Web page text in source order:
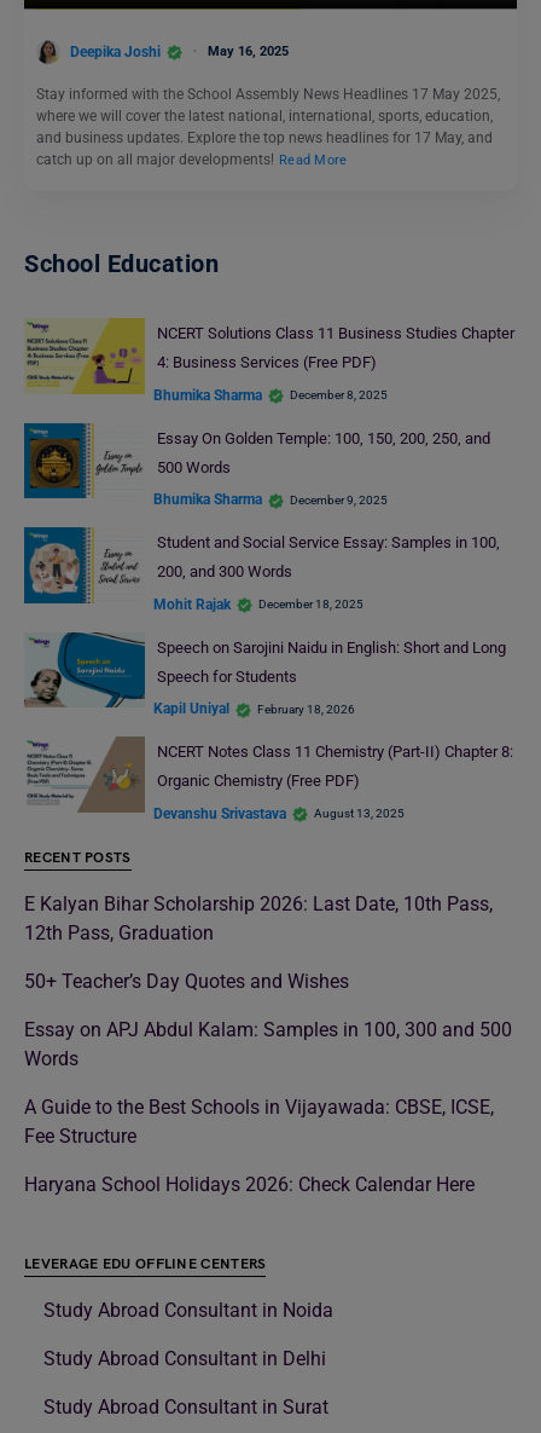
Deepika Joshi May 16, 2025
Stay informed with the School Assembly News Headlines 17 May 2025,
where we will cover the latest national, international, sports, education,
and business updates. Explore the top news headlines for 17 May, and
catch up on all major developments! Read More
School Education
NCERT Solutions Class 11 Business Studies Chapter
4: Business Services (Free PDF)
Bhumika Sharma December 8, 2025
Essay On Golden Temple: 100, 150, 200, 250, and
500 Words
Bhumika Sharma December 9, 2025
Student and Social Service Essay: Samples in 100,
200, and 300 Words
Mohit Rajak December 18, 2025
Speech on Sarojini Naidu in English: Short and Long
Speech for Students
Kapil Uniyal February 18, 2026
NCERT Notes Class 11 Chemistry (Part-II) Chapter 8:
Organic Chemistry (Free PDF)
Devanshu Srivastava August 13, 2025
RECENT POSTS
E Kalyan Bihar Scholarship 2026: Last Date, 10th Pass,
12th Pass, Graduation
50+ Teacher’s Day Quotes and Wishes
Essay on APJ Abdul Kalam: Samples in 100, 300 and 500
Words
A Guide to the Best Schools in Vijayawada: CBSE, ICSE,
Fee Structure
Haryana School Holidays 2026: Check Calendar Here
LEVERAGE EDU OFFLINE CENTERS
Study Abroad Consultant in Noida
Study Abroad Consultant in Delhi
Study Abroad Consultant in Surat